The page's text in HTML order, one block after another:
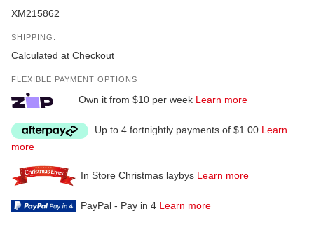
XM215862
SHIPPING:
Calculated at Checkout
FLEXIBLE PAYMENT OPTIONS
Own it from $10 per week Learn more
Up to 4 fortnightly payments of $1.00 Learn
more
In Store Christmas laybys Learn more
PayPal - Pay in 4 Learn more